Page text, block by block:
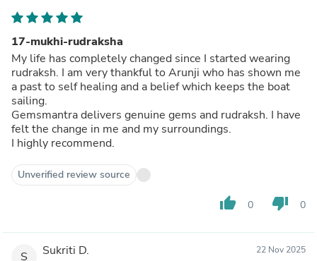
17-mukhi-rudraksha
My life has completely changed since I started wearing
rudraksh. I am very thankful to Arunji who has shown me
a past to self healing and a belief which keeps the boat
sailing.
Gemsmantra delivers genuine gems and rudraksh. I have
felt the change in me and my surroundings.
I highly recommend.
Unverified review source
thumb_up 0 thumb_down 0
S Sukriti D. 22 Nov 2025